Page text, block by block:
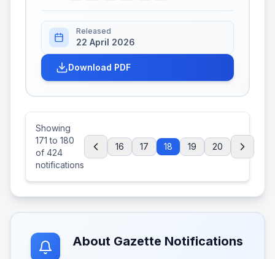
Released
22 April 2026
Download PDF
Showing
171 to 180
of 424
notifications
16 17 18 19 20
About Gazette Notifications